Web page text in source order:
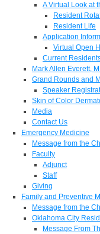
A Virtual Look at
Resident
Resident Life
Application
Virtual Open
Current
Mark Allen Everett,
Grand Rounds and
Speaker
Skin of Color
Media
Contact Us
Emergency Medicine
Message from the
Faculty
Adjunct
Staff
Giving
Family and Preventive
Message from the
Oklahoma City
Message From